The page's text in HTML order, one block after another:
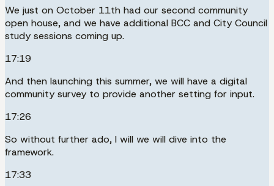
We just on October 11th had our second community
open house, and we have additional BCC and City Council
study sessions coming up.
17:19
And then launching this summer, we will have a digital
community survey to provide another setting for input.
17:26
So without further ado, I will we will dive into the
framework.
17:33